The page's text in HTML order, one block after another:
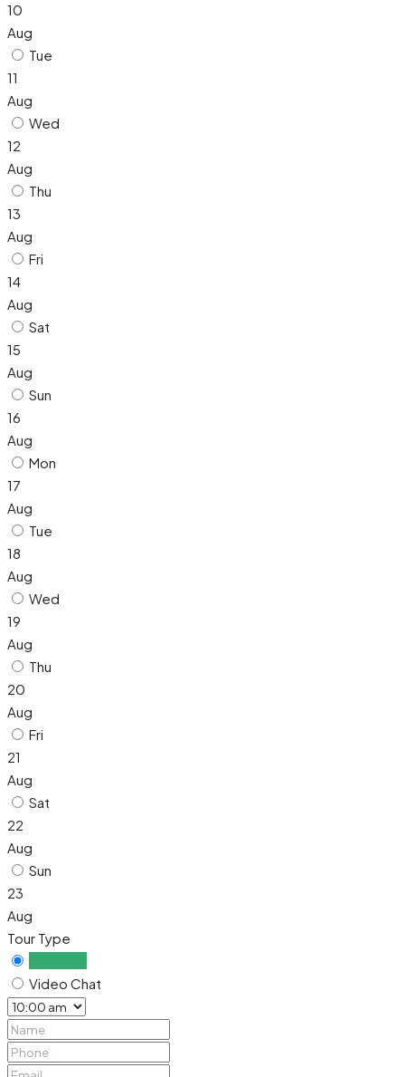
10
Aug
Tue
11
Aug
Wed
12
Aug
Thu
13
Aug
Fri
14
Aug
Sat
15
Aug
Sun
16
Aug
Mon
17
Aug
Tue
18
Aug
Wed
19
Aug
Thu
20
Aug
Fri
21
Aug
Sat
22
Aug
Sun
23
Aug
Tour Type
Video Chat